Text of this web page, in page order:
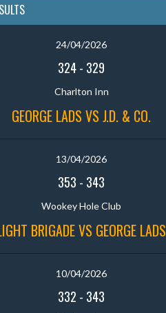
24/04/2026
324- 329
Charlton Inn
GEORGE LADS VS J.D. & CO.
13/04/2026
353 - 343
Wookey Hole Club
BRIGADE VS GEORGE LADS
10/04/2026
332 - 343